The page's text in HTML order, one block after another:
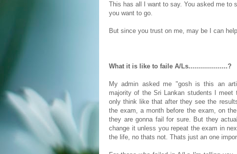
This has all I want to say. You asked me to
you want to go.
But since you trust on me, may be I can
What it is like to faile A/Ls....................?
My admin asked me "gosh is this an
majority of the Sri Lankan students I
only think like that after they see the
the exam, a month before the exam, on
they are gonna fail for sure. But they
change it unless you repeat the exam in
the life, no thats not. Thats just an one